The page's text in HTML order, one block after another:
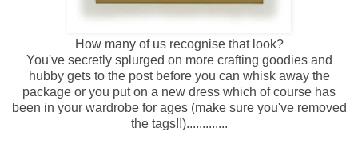
How many of us recognise that look?
You've secretly splurged on more crafting goodies and
hubby gets to the post before you can whisk away the
package or you put on a new dress which of course has
been in your wardrobe for ages (make sure you've removed
the tags!!).............